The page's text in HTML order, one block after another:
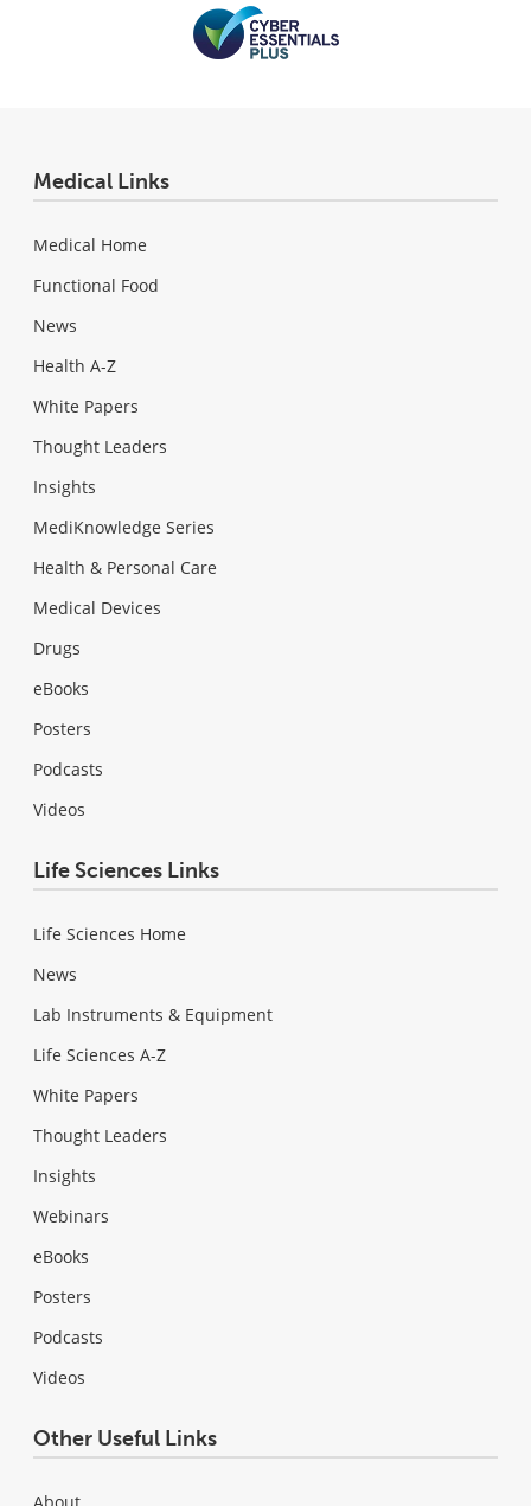
Medical Links
Medical Home
Functional Food
News
Health A-Z
White Papers
Thought Leaders
Insights
MediKnowledge Series
Health & Personal Care
Medical Devices
Drugs
eBooks
Posters
Podcasts
Videos
Life Sciences Links
Life Sciences Home
News
Lab Instruments & Equipment
Life Sciences A-Z
White Papers
Thought Leaders
Insights
Webinars
eBooks
Posters
Podcasts
Videos
Other Useful Links